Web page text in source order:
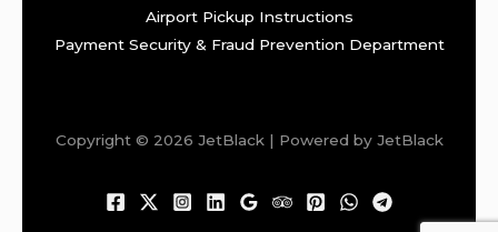
Airport Pickup Instructions
Payment Security & Fraud Prevention Department
Copyright © 2026 JetBlack | Powered by JetBlack